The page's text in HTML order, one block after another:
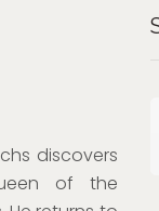
discovers
of the